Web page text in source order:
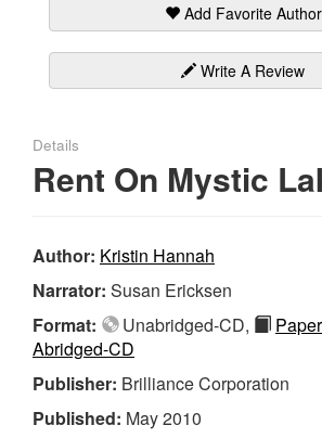
Add Favorite Author
Write A Review
Details
Rent On Mystic
Author: Kristin Hannah
Narrator: Susan Ericksen
Format:
Unabridged-CD,
Abridged-CD
Publisher: Brilliance Corporation
Published: May 2010